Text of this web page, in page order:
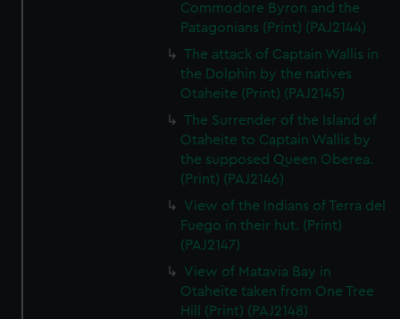
Commodore Byron and the
Patagonians (Print) (PAJ2144)
The attack of Captain Wallis in
the Dolphin by the natives
Otaheite (Print) (PAJ2145)
The Surrender of the Island of
Otaheite to Captain Wallis by
the supposed Queen Oberea.
(Print) (PAJ2146)
View of the Indians of Terra del
Fuego in their hut. (Print)
(PAJ2147)
View of Matavia Bay in
Otaheite taken from One Tree
Hill (Print) (PAJ2148)